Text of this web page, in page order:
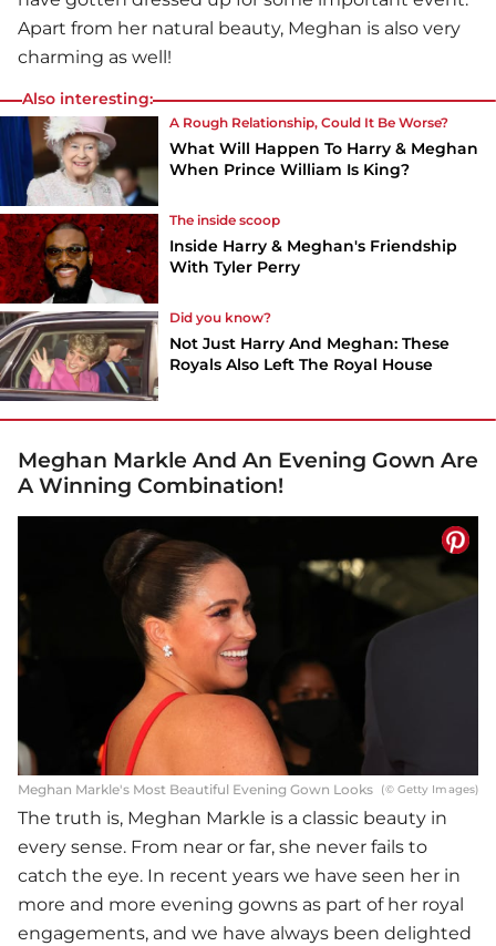
Apart from her natural beauty, Meghan is also very
charming as well!
Also interesting:
A Rough Relationship, Could It Be Worse?
What Will Happen To Harry & Meghan
When Prince William Is King?
The inside scoop
Inside Harry & Meghan's Friendship
With Tyler Perry
Did you know?
Not Just Harry And Meghan: These
Royals Also Left The Royal House
Meghan Markle And An Evening Gown Are
A Winning Combination!
Meghan Markle's Most Beautiful Evening Gown Looks (© Getty Images)
The truth is, Meghan Markle is a classic beauty in
every sense. From near or far, she never fails to
catch the eye. In recent years we have seen her in
more and more evening gowns as part of her royal
engagements, and we have always been delighted